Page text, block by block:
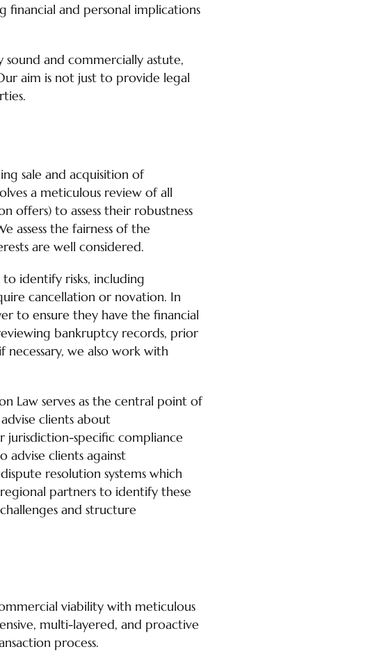
financial and personal implications
and commercially astute,
aim is not just to provide legal
sale and acquisition of
a meticulous review of all
offers) to assess their robustness
assess the fairness of the
are well considered.
identify risks, including
cancellation or novation. In
to ensure they have the financial
bankruptcy records, prior
we also work with
Law serves as the central point of
clients about
jurisdiction-specific compliance
advise clients against
resolution systems which
partners to identify these
and structure
viability with meticulous
multi-layered, and proactive
process.